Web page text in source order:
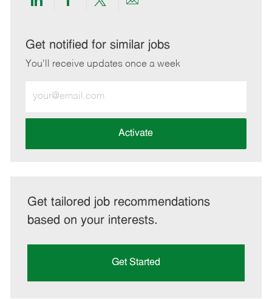
Share
LinkedIn
Share
Facebook
Share
twitter
Share
email
Get notified for similar jobs
You'll receive updates once a week
Email
address
Activate
Get tailored job recommendations
based on your interests.
Get Started